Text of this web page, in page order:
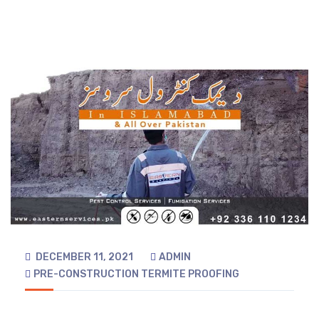
DECEMBER 11, 2021
ADMIN
PRE-CONSTRUCTION TERMITE PROOFING